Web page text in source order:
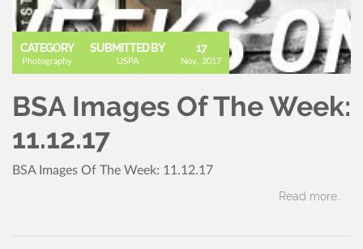
CATEGORY
Photography
SUBMITTED BY
USPA
17
Nov, 2017
BSA Images Of The Week:
11.12.17
BSA Images Of The Week: 11.12.17
Read more..